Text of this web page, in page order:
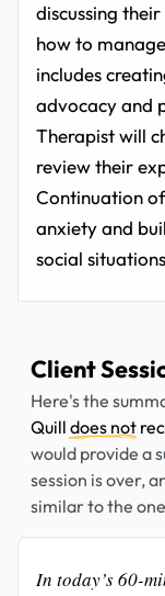
discussing
how to
includes
advocacy and
Therapist will
review their
Continuation
anxiety and
social
Client
Here's the
Quill does not
would provide a
session is over,
similar to the
In today’s 60-